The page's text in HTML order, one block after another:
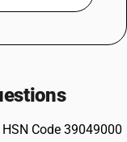
Code 39049000